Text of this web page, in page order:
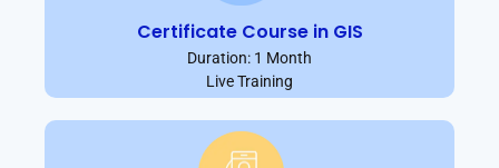
Certificate Course in GIS
Duration: 1 Month
Live Training